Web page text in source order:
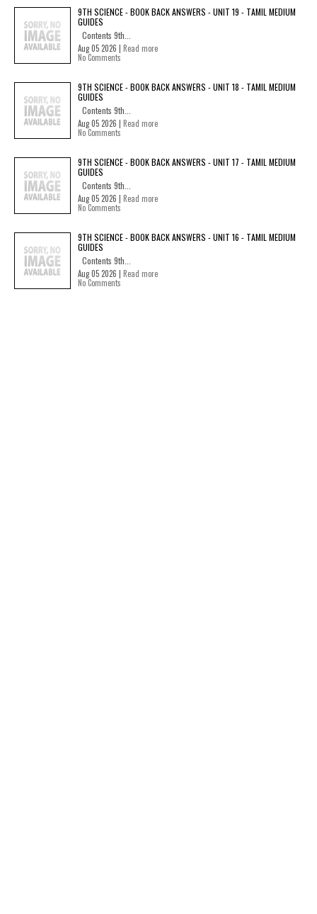
9TH SCIENCE - BOOK BACK ANSWERS - UNIT 19 - TAMIL MEDIUM
GUIDES
Contents 9th...
Aug 05 2026 | Read more
No Comments
9TH SCIENCE - BOOK BACK ANSWERS - UNIT 18 - TAMIL MEDIUM
GUIDES
Contents 9th...
Aug 05 2026 | Read more
No Comments
9TH SCIENCE - BOOK BACK ANSWERS - UNIT 17 - TAMIL MEDIUM
GUIDES
Contents 9th...
Aug 05 2026 | Read more
No Comments
9TH SCIENCE - BOOK BACK ANSWERS - UNIT 16 - TAMIL MEDIUM
GUIDES
Contents 9th...
Aug 05 2026 | Read more
No Comments